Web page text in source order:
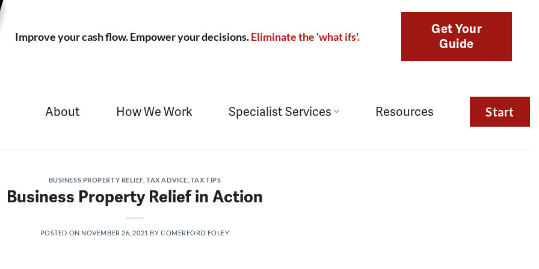
Improve your cash flow. Empower your decisions.Eliminate the 'what ifs'.
Get Your
Guide
About How We Work Specialist Services Resources Start
BUSINESS PROPERTY RELIEF ,TAX ADVICE TAX TIPS
Business Property Relief in Action
POSTED ON NOVEMBER 26, 2021 BY COMERFORD FOLEY